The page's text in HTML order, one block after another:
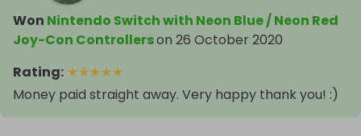
Won Nintendo Switch with Neon Blue / Neon Red
Joy-Con Controllerson 26 October 2020
Rating: ★★★★★
Money paid straight away. Very happy thank you! :)